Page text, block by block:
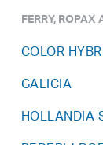
FERRY,
COLOR
GALICIA
HOLLANDIA